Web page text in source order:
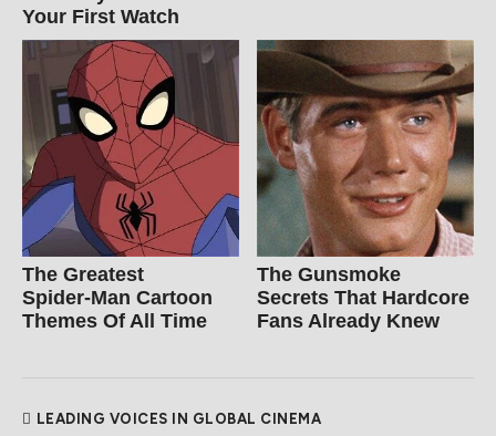
Your First Watch
The Greatest
Spider‑Man Cartoon
Themes Of All Time
The Gunsmoke
Secrets That Hardcore
Fans Already Knew
LEADING VOICES IN GLOBAL CINEMA